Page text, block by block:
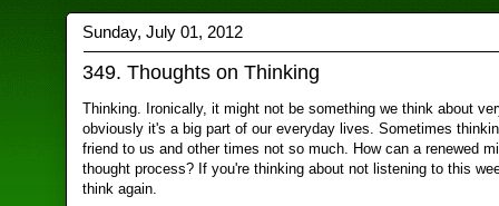
Sunday, July 01, 2012
349. Thoughts on Thinking
Thinking. Ironically, it might not be something we think about
obviously it's a big part of our everyday lives. Sometimes
friend to us and other times not so much. How can a renewed
thought process? If you're thinking about not listening to this
think again.